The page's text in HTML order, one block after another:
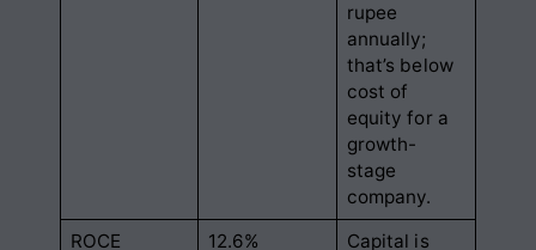
rupee
annually;
that’s below
cost of
equity for a
growth-
stage
company.
ROCE
12.6% Capital is